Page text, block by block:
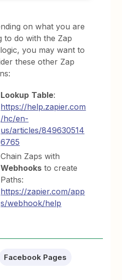
on what you are
to do with the Zap
you may want to
these other Zap
Lookup Table:
https://help.zapier.com
/hc/en-
us/articles/849630514
6765
Chain Zaps with
Webhooks to create
Paths:
https://zapier.com/app
s/webhook/help
Facebook Pages